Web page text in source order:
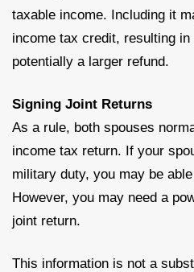
taxable income. Including it
income tax credit, resulting
potentially a larger refund.
Signing Joint Returns
As a rule, both spouses
income tax return. If your
military duty, you may be
However, you may need a
joint return.
This information is not a